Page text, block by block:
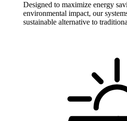
Designed to maximize energy
environmental impact, our
sustainable alternative to